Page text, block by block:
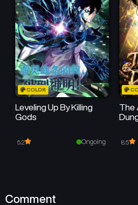
Chapter 8
December 15, 2025
Chapter 6
November 29, 2025
Chapter 4
November 29, 2025
COLOR
Leveling Up By Killing
Gods
5.2 Ongoing
The
8.5
Comment